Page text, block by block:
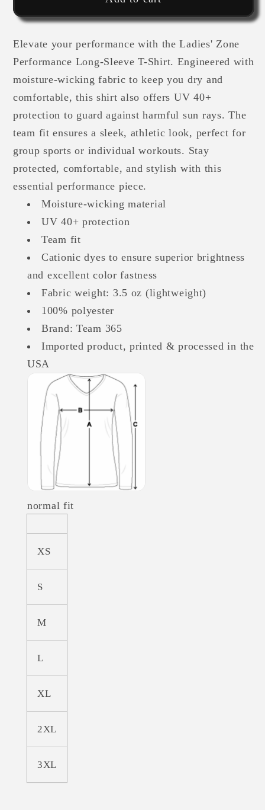
Athlete
Ladies&#39;
Zone
Performance
Long-
Sleeve
T-
Shirt
Athlete
Ladies&#39;
Zone
Performance
Long-
Sleeve
T-
Shirt
Elevate your performance with the Ladies' Zone
Performance Long-Sleeve T-Shirt. Engineered with
moisture-wicking fabric to keep you dry and
comfortable, this shirt also offers UV 40+
protection to guard against harmful sun rays. The
team fit ensures a sleek, athletic look, perfect for
group sports or individual workouts. Stay
protected, comfortable, and stylish with this
essential performance piece.
Moisture-wicking material
UV 40+ protection
Team fit
Cationic dyes to ensure superior brightness
and excellent color fastness
Fabric weight: 3.5 oz (lightweight)
100% polyester
Brand: Team 365
Imported product, printed & processed in the
USA
normal fit
XS
S
M
L
XL
2XL
3XL